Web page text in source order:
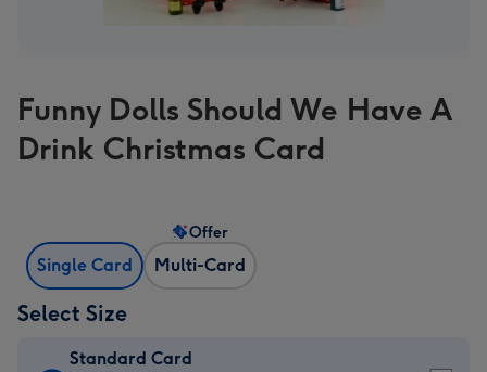
Funny Dolls Should We Have A
Drink Christmas Card
Single Card Multi-Card
Offer
Select Size
Standard Card